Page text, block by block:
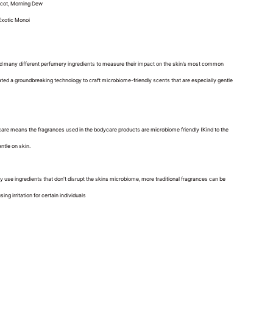
Morning Dew
Monoi
different perfumery ingredients to measure their impact on the skin’s most common
a groundbreaking technology to craft microbiome-friendly scents that are especially gentle
means the fragrances used in the bodycare products are microbiome friendly (Kind to the
on skin.
use ingredients that don't disrupt the skins microbiome, more traditional fragrances can be
irritation for certain individuals